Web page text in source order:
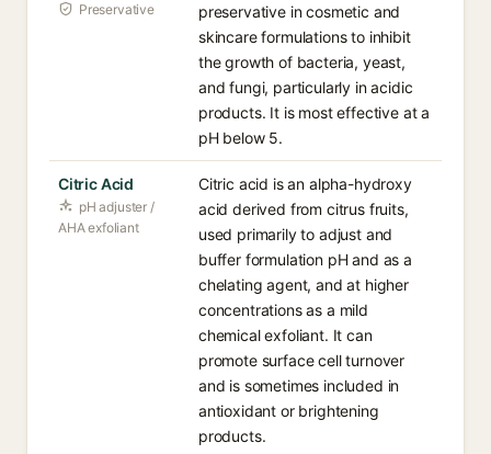
Preservative
preservative in cosmetic and
skincare formulations to inhibit
the growth of bacteria, yeast,
and fungi, particularly in acidic
products. It is most effective at a
pH below 5.
Citric Acid
pH adjuster /
AHA exfoliant
Citric acid is an alpha-hydroxy
acid derived from citrus fruits,
used primarily to adjust and
buffer formulation pH and as a
chelating agent, and at higher
concentrations as a mild
chemical exfoliant. It can
promote surface cell turnover
and is sometimes included in
antioxidant or brightening
products.